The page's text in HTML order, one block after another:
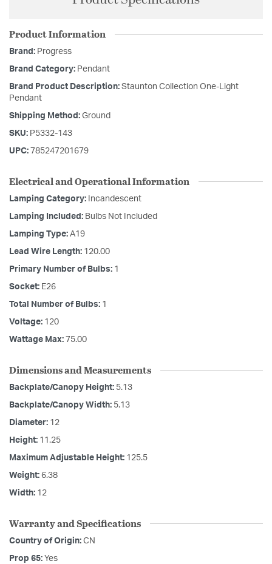
Product Information
Brand: Progress
Brand Category: Pendant
Brand Product Description: Staunton Collection One-Light
Pendant
Shipping Method: Ground
SKU: P5332-143
UPC: 785247201679
Electrical and Operational Information
Lamping Category: Incandescent
Lamping Included: Bulbs Not Included
Lamping Type: A19
Lead Wire Length: 120.00
Primary Number of Bulbs: 1
Socket: E26
Total Number of Bulbs: 1
Voltage: 120
Wattage Max: 75.00
Dimensions and Measurements
Backplate/Canopy Height: 5.13
Backplate/Canopy Width: 5.13
Diameter: 12
Height: 11.25
Maximum Adjustable Height: 125.5
Weight: 6.38
Width: 12
Warranty and Specifications
Country of Origin: CN
Prop 65: Yes